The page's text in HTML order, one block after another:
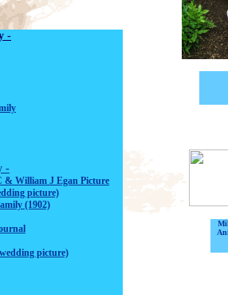
-
-
& William J Egan Picture
picture)
(1902)
al
picture)